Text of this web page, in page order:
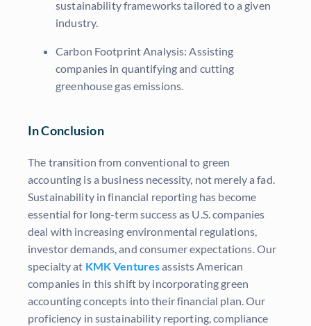
sustainability frameworks tailored to a given
industry.
Carbon Footprint Analysis: Assisting
companies in quantifying and cutting
greenhouse gas emissions.
In Conclusion
The transition from conventional to green
accounting is a business necessity, not merely a fad.
Sustainability in financial reporting has become
essential for long-term success as U.S. companies
deal with increasing environmental regulations,
investor demands, and consumer expectations. Our
specialty at KMK Venturesassists American
companies in this shift by incorporating green
accounting concepts into their financial plan. Our
proficiency in sustainability reporting, compliance